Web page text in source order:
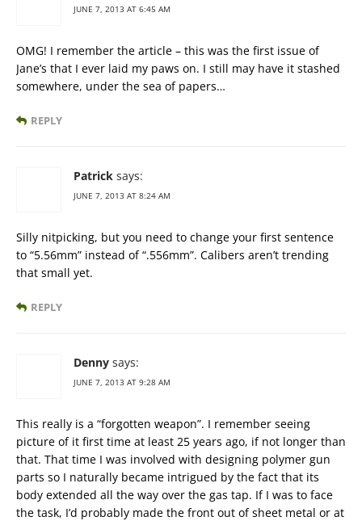
JUNE 7, 2013 AT 6:45 AM
OMG! I remember the article – this was the first issue of
Jane’s that I ever laid my paws on. I still may have it stashed
somewhere, under the sea of papers…
REPLY
Patrick says:
JUNE 7, 2013 AT 8:24 AM
Silly nitpicking, but you need to change your first sentence
to “5.56mm” instead of “.556mm”. Calibers aren’t trending
that small yet.
REPLY
Denny says:
JUNE 7, 2013 AT 9:28 AM
This really is a “forgotten weapon”. I remember seeing
picture of it first time at least 25 years ago, if not longer than
that. That time I was involved with designing polymer gun
parts so I naturally became intrigued by the fact that its
body extended all the way over the gas tap. If I was to face
the task, I’d probably made the front out of sheet metal or at